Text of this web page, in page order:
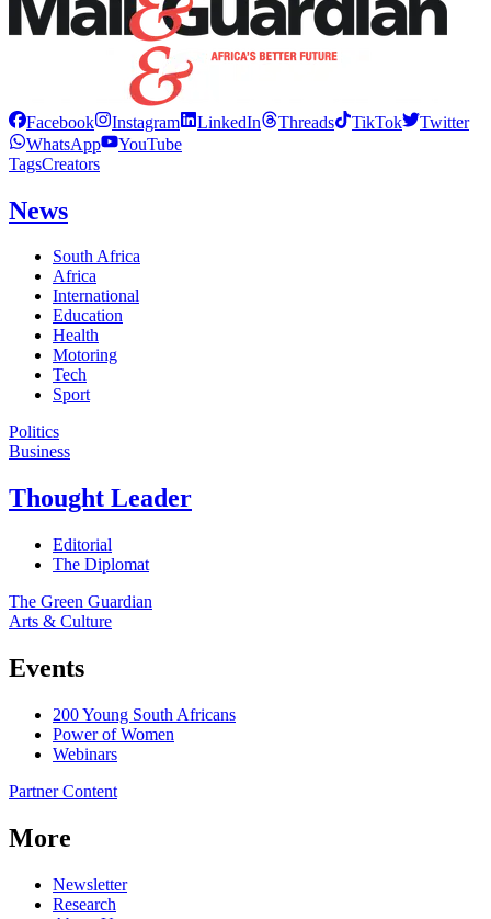
Facebook Instagram LinkedIn Threads TikTok
Twitter
WhatsApp
YouTube
TagsCreators
News
South Africa
Africa
International
Education
Health
Motoring
Tech
Sport
Politics
Business
Thought Leader
Editorial
The Diplomat
The Green Guardian
Arts & Culture
Events
200 Young South Africans
Power of Women
Webinars
Partner Content
More
Newsletter
Research